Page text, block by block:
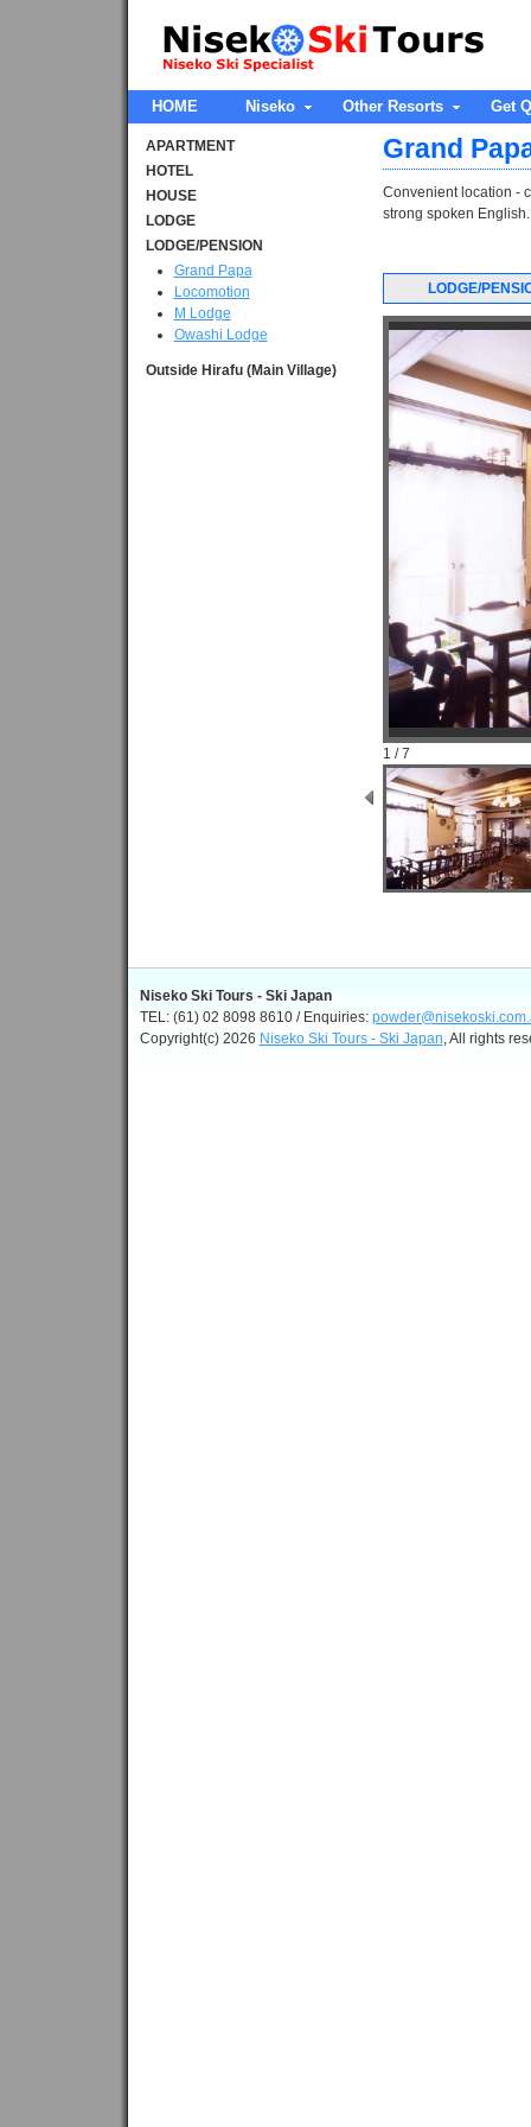
HOME Niseko Other Resorts Get
APARTMENT
HOTEL
HOUSE
LODGE
LODGE/PENSION
Grand Papa
Locomotion
M Lodge
Owashi Lodge
Outside Hirafu (Main Village)
Grand
Convenient location -
strong spoken
LODGE/
1 / 7
Niseko Ski Tours - Ski Japan
TEL: (61) 02 8098 8610 / Enquiries:
Copyright(c) 2026 Niseko Ski Tours - Ski Japan, All rights